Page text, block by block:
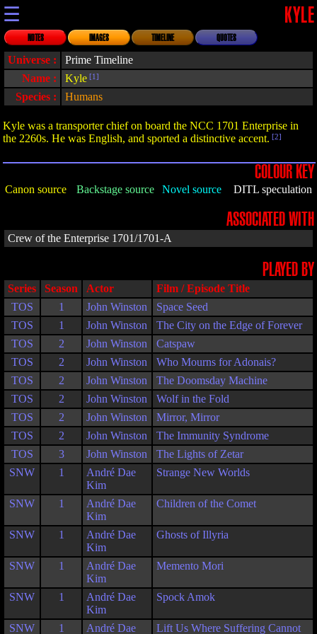
☰ KYLE
NOTES IMAGES TIMELINE QUOTES
Universe :
Prime Timeline
Name :
Kyle [1]
Species : Humans
Kyle was a transporter chief on board the NCC 1701 Enterprise in
the 2260s. He was English, and sported a distinctive accent. [2]
COLOUR KEY
Canon source Backstage source Novel source DITL speculation
ASSOCIATED WITH
Crew of the Enterprise 1701/1701-A
PLAYED BY
Series Season Actor
Film / Episode Title
TOS
1 John Winston
Space Seed
TOS
1 John Winston
The City on the Edge of Forever
TOS
2 John Winston
Catspaw
TOS
2 John Winston
Who Mourns for Adonais?
TOS
2 John Winston
The Doomsday Machine
TOS
2 John Winston
Wolf in the Fold
TOS
2 John Winston
Mirror, Mirror
TOS
2 John Winston
The Immunity Syndrome
TOS
3 John Winston
The Lights of Zetar
SNW
1
André Dae
Kim
Strange New Worlds
SNW 1
André Dae
Kim
Children of the Comet
SNW 1
André Dae
Kim
Ghosts of Illyria
SNW 1
André Dae
Kim
Memento Mori
SNW 1
André Dae
Kim
Spock Amok
SNW 1 André Dae Lift Us Where Suffering Cannot